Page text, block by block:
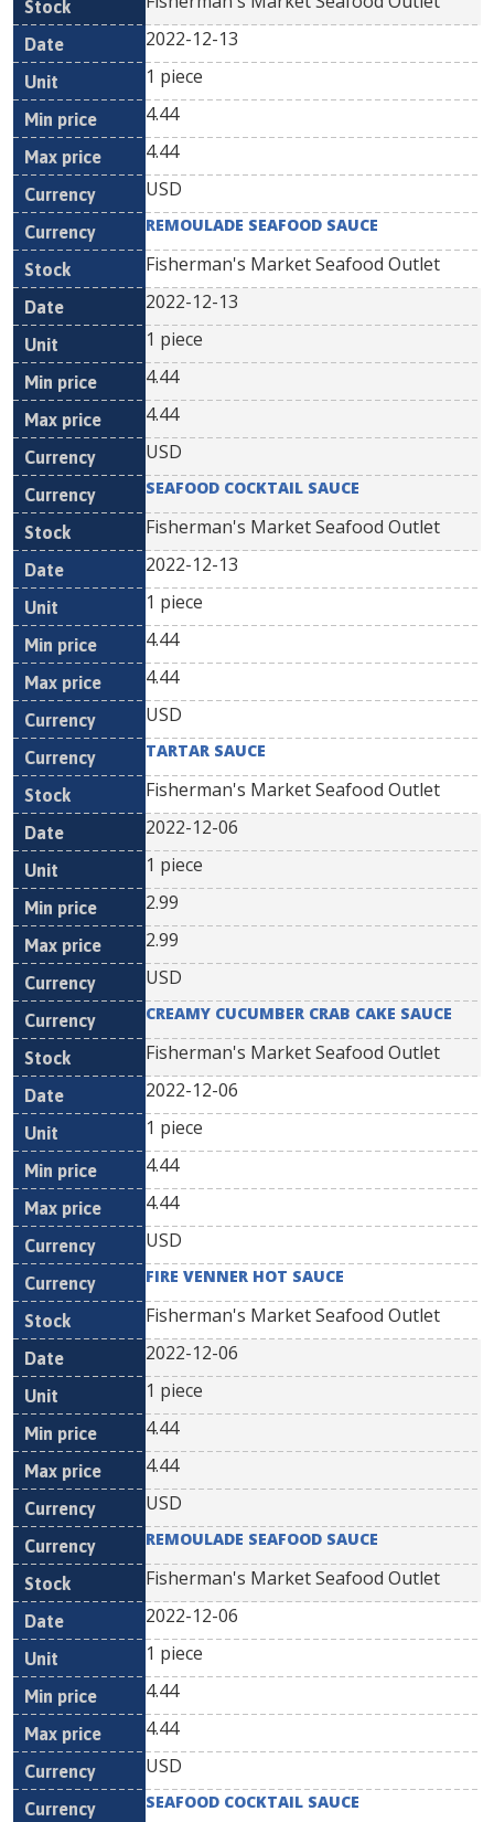
2022-12-13
1 piece
4.44
4.44
USD
REMOULADE SEAFOOD SAUCE
Fisherman's Market Seafood Outlet
2022-12-13
1 piece
4.44
4.44
USD
SEAFOOD COCKTAIL SAUCE
Fisherman's Market Seafood Outlet
2022-12-13
1 piece
4.44
4.44
USD
TARTAR SAUCE
Fisherman's Market Seafood Outlet
2022-12-06
1 piece
2.99
2.99
USD
CREAMY CUCUMBER CRAB CAKE SAUCE
Fisherman's Market Seafood Outlet
2022-12-06
1 piece
4.44
4.44
USD
FIRE VENNER HOT SAUCE
Fisherman's Market Seafood Outlet
2022-12-06
1 piece
4.44
4.44
USD
REMOULADE SEAFOOD SAUCE
Fisherman's Market Seafood Outlet
2022-12-06
1 piece
4.44
4.44
USD
SEAFOOD COCKTAIL SAUCE